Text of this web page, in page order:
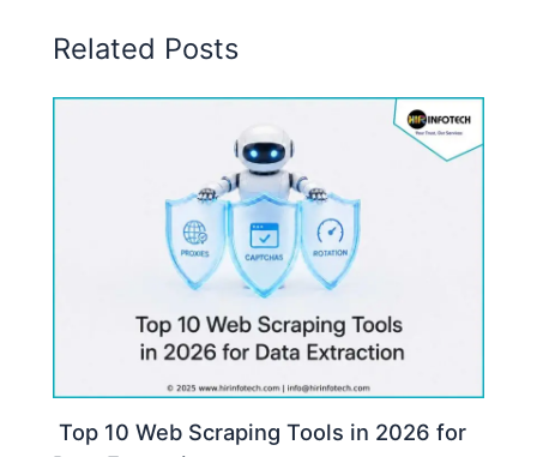
Related Posts
Top 10 Web Scraping Tools in 2026 for